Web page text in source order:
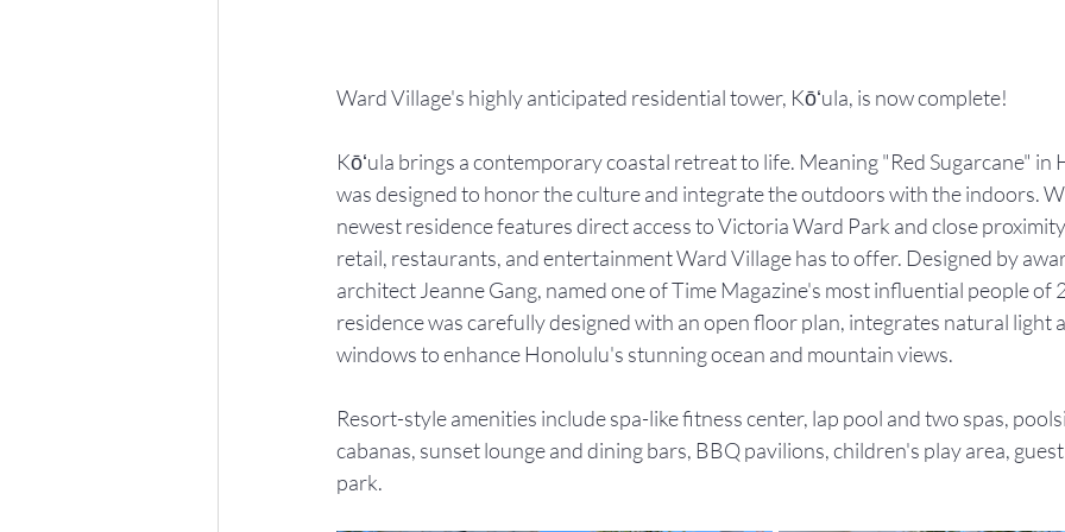
Ward Village's highly anticipated residential tower, Kōʻula, is now complete!
Kōʻula brings a contemporary coastal retreat to life. Meaning "Red Sugarcane" in
was designed to honor the culture and integrate the outdoors with the indoors.
newest residence features direct access to Victoria Ward Park and close
retail, restaurants, and entertainment Ward Village has to offer. Designed by
architect Jeanne Gang, named one of Time Magazine's most influential people of
residence was carefully designed with an open floor plan, integrates natural light
windows to enhance Honolulu's stunning ocean and mountain views.
Resort-style amenities include spa-like fitness center, lap pool and two spas,
cabanas, sunset lounge and dining bars, BBQ pavilions, children's play area,
park.